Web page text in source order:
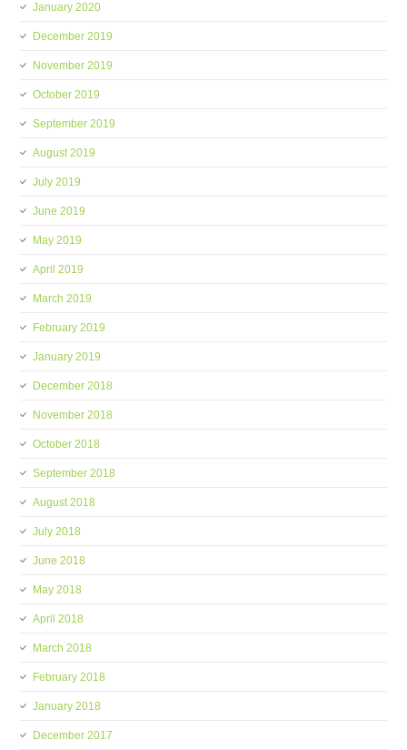
January 2020
December 2019
November 2019
October 2019
September 2019
August 2019
July 2019
June 2019
May 2019
April 2019
March 2019
February 2019
January 2019
December 2018
November 2018
October 2018
September 2018
August 2018
July 2018
June 2018
May 2018
April 2018
March 2018
February 2018
January 2018
December 2017